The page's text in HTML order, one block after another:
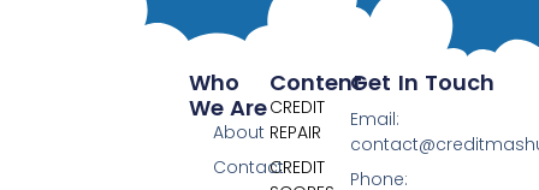
Content
CREDIT
REPAIR
CREDIT
Who
We Are
About
Contact
Get In Touch
Email:
Phone: